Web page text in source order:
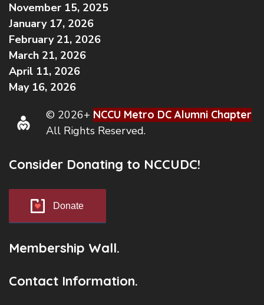
November 15, 2025
January 17, 2026
February 21, 2026
March 21, 2026
April 11, 2026
May 16, 2026
© 2026+ NCCU Metro DC Alumni Chapter
All Rights Reserved.
Consider Donating to NCCUDC!
Donate
Membership Wall.
Contact Information.